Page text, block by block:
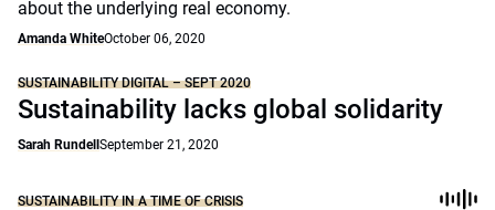
about the underlying real economy.
Amanda WhiteOctober 06, 2020
SUSTAINABILITY DIGITAL – SEPT 2020
Sustainability lacks global solidarity
Sarah Rundell September 21, 2020
SUSTAINABILITY IN A TIME OF CRISIS